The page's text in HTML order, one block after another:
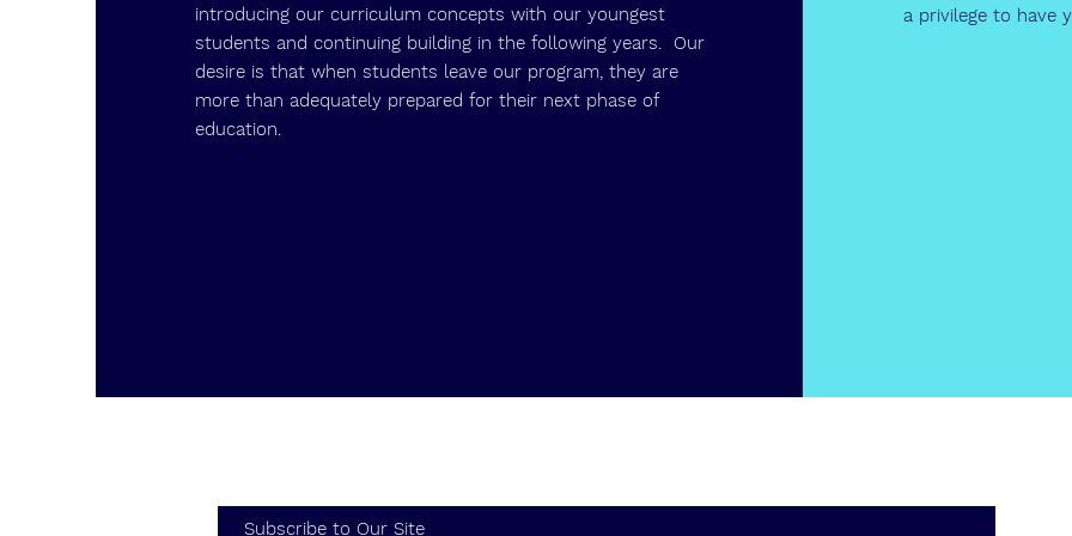
introducing our curriculum concepts with our youngest
students and continuing building in the following years. Our
desire is that when students leave our program, they are
more than adequately prepared for their next phase of
education.
a privilege to have
Subscribe to Our Site